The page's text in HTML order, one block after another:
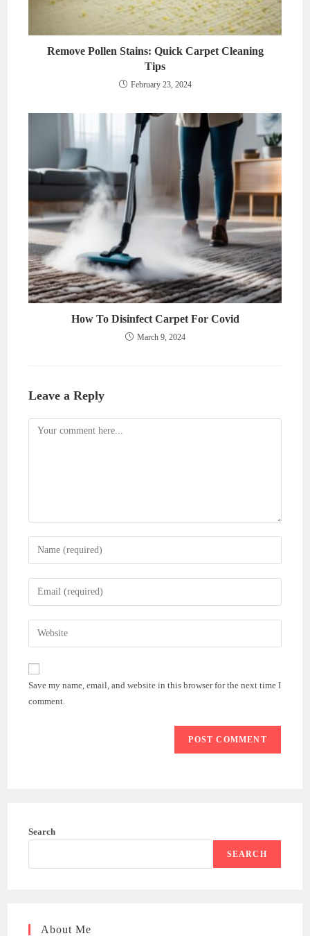
Remove Pollen Stains: Quick Carpet Cleaning
Tips
February 23, 2024
How To Disinfect Carpet For Covid
March 9, 2024
Leave a Reply
Comment
Enter
your
name
comment
Enter
your
email
address
comment
Enter
your
website
(optional)
Save my name, email, and website in this browser for the next time I
comment.
Search
SEARCH
About Me